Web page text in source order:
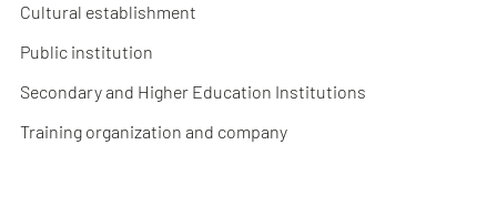
Cultural establishment
Public institution
Secondary and Higher Education Institutions
Training organization and company